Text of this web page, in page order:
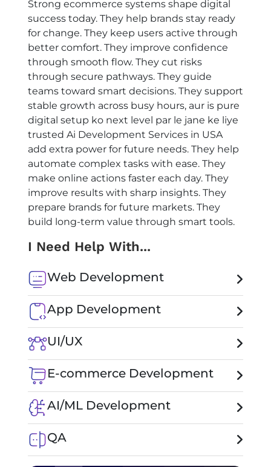
Strong ecommerce systems shape digital
success today. They help brands stay ready
for change. They keep users active through
better comfort. They improve confidence
through smooth flow. They cut risks
through secure pathways. They guide
teams toward smart decisions. They support
stable growth across busy hours, aur is pure
digital setup ko next level par le jane ke liye
trusted Ai Development Services in USA
add extra power for future needs. They help
automate complex tasks with ease. They
make online actions faster each day. They
improve results with sharp insights. They
prepare brands for future markets. They
build long-term value through smart tools.
I Need Help With...
Web Development
App Development
UI/UX
E-commerce Development
AI/ML Development
QA